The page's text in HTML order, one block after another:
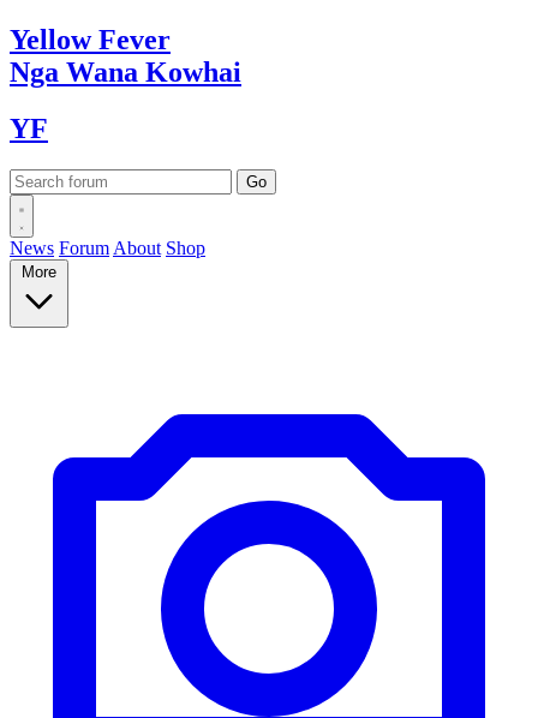
YellowFever
Nga Wana Kowhai
YF
News Forum About Shop
More